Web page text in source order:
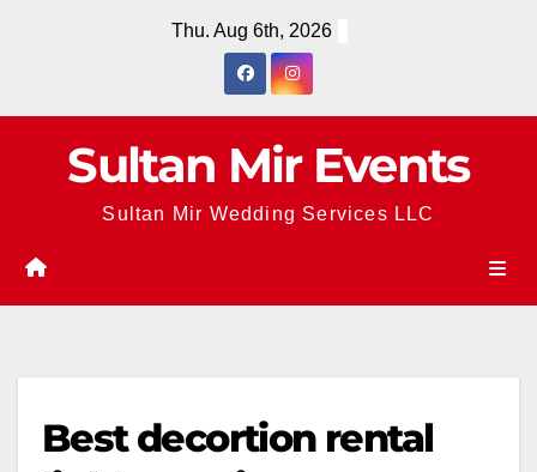
Thu. Aug 6th, 2026
Sultan Mir Events
Sultan Mir Wedding Services LLC
Best decortion rental